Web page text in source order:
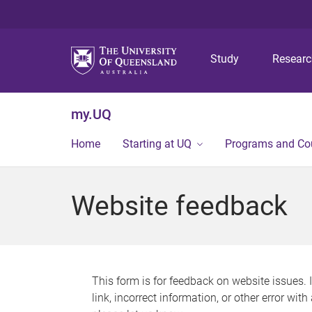
Study
my.UQ
Home Starting at UQ Programs and
Website feedback
This form is for feedback on website issues.
link, incorrect information, or other error with